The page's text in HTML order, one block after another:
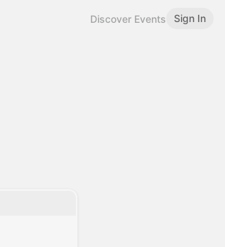
Discover Events Sign In